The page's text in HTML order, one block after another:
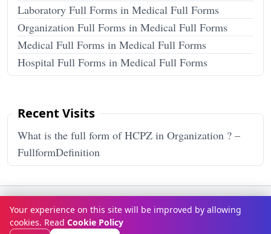
Laboratory Full Forms in Medical Full Forms
Organization Full Forms in Medical Full Forms
Medical Full Forms in Medical Full Forms
Hospital Full Forms in Medical Full Forms
Recent Visits
What is the full form of HCPZ in Organization ? –
FullformDefinition
Terms & ConditionsPrivacy Policy Disclaimer How It Works
Contact Us About Us
Your experience on this site will be improved by allowing
cookies. Read Cookie Policy